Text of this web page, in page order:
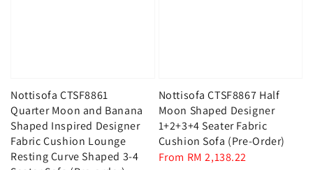
Nottisofa CTSF8861
Quarter Moon and Banana
Shaped Inspired Designer
Fabric Cushion Lounge
Resting Curve Shaped 3-4
Nottisofa CTSF8867 Half
Moon Shaped Designer
1+2+3+4 Seater Fabric
Cushion Sofa (Pre-Order)
Regular
From RM 2,138.22